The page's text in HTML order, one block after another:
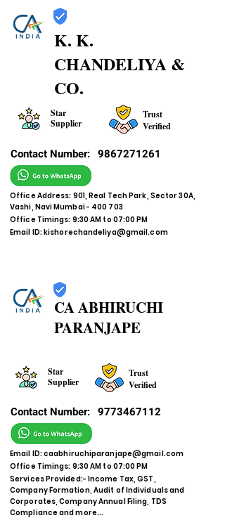
K. K.
CHANDELIYA &
CO.
Star
Supplier
Trust
Verified
Contact Number: 9867271261
Office Address: 901, Real Tech Park, Sector 30A,
Vashi, Navi Mumbai - 400 703
Office Timings: 9:30 AM to 07:00 PM
Email ID:kishorechandeliya@gmail.com
CA ABHIRUCHI
PARANJAPE
Star
Supplier
Trust
Verified
Contact Number: 9773467112
Email ID:caabhiruchiparanjape@gmail.com
Office Timings: 9:30 AM to 07:00 PM
Services Provided:- Income Tax, GST,
Company Formation, Audit of Individuals and
Corporates, Company Annual Filing, TDS
Compliance and more...